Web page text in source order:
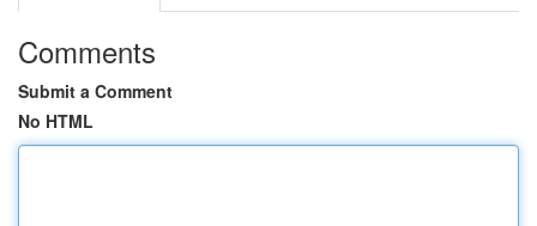
Comments
Submit a Comment
No HTML